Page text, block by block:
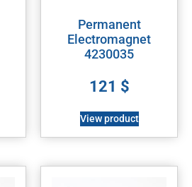
Permanent
Electromagnet
4230035
121 $
View product